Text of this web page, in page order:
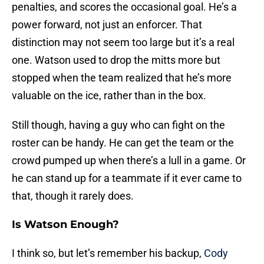
penalties, and scores the occasional goal. He’s a
power forward, not just an enforcer. That
distinction may not seem too large but it’s a real
one. Watson used to drop the mitts more but
stopped when the team realized that he’s more
valuable on the ice, rather than in the box.
Still though, having a guy who can fight on the
roster can be handy. He can get the team or the
crowd pumped up when there’s a lull in a game. Or
he can stand up for a teammate if it ever came to
that, though it rarely does.
Is Watson Enough?
I think so, but let’s remember his backup, Cody